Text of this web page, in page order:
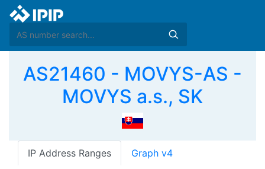
AS21460 - MOVYS-AS -
MOVYS a.s., SK
IP Address Ranges Graph v4